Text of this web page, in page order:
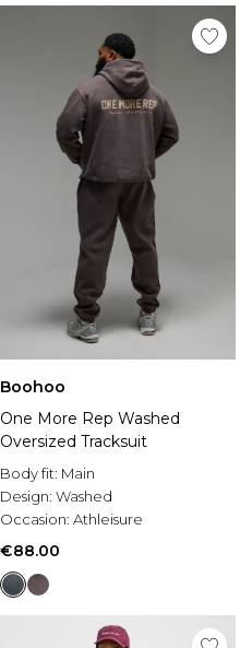
Boohoo
One More Rep Washed
Oversized Tracksuit
Body fit: Main
Design: Washed
Occasion: Athleisure
€88.00